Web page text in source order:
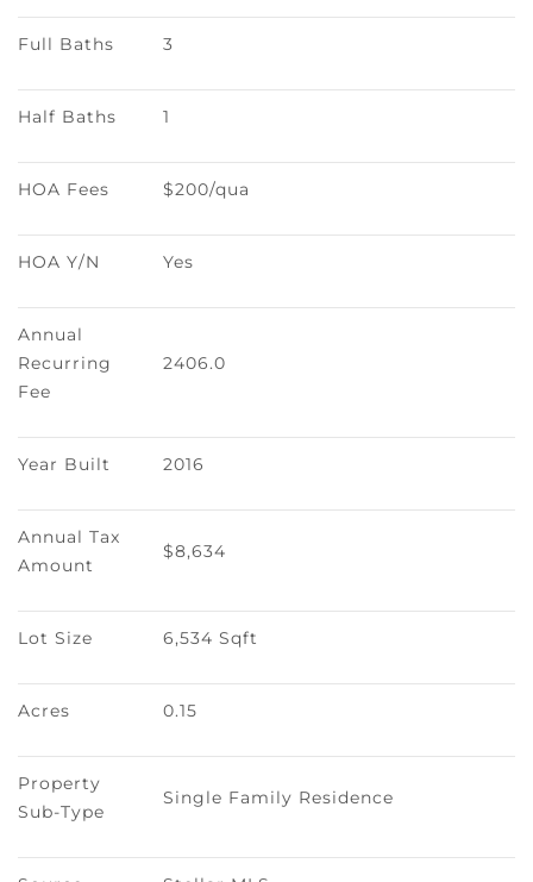
Full Baths 3
Half Baths 1
HOA Fees $200/qua
HOA Y/N Yes
Annual
Recurring
Fee
2406.0
Year Built 2016
Annual Tax
Amount
$8,634
Lot Size 6,534 Sqft
Acres 0.15
Property
Sub-Type
Single Family Residence